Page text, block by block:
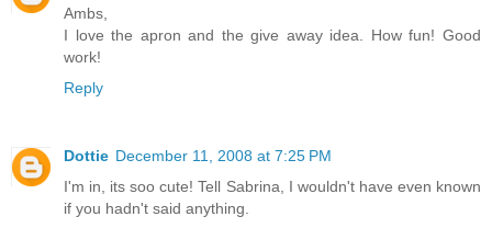
Ambs,
I love the apron and the give away idea. How fun! Good
work!
Reply
Dottie December 11, 2008 at 7:25 PM
I'm in, its soo cute! Tell Sabrina, I wouldn't have even known
if you hadn't said anything.